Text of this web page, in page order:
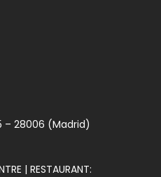
– 28006 (Madrid)
| RESTAURANT: